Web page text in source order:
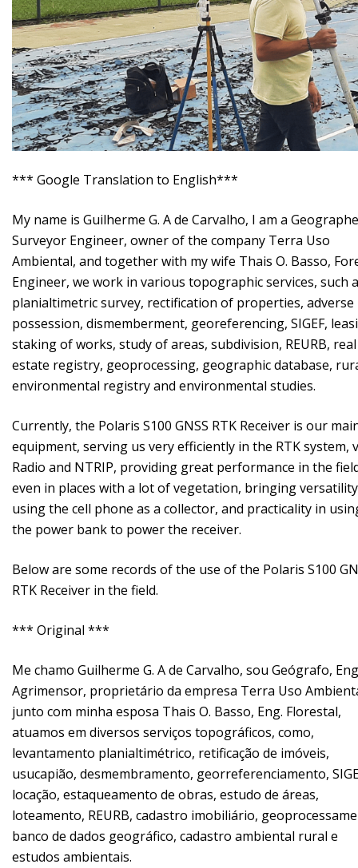
*** Google Translation to English***
My name is Guilherme G. A de Carvalho, I am a
Surveyor Engineer, owner of the company Terra Uso
Ambiental, and together with my wife Thais O. Basso,
Engineer, we work in various topographic services, such
planialtimetric survey, rectification of properties, adverse
possession, dismemberment, georeferencing, SIGEF,
staking of works, study of areas, subdivision, REURB, real
estate registry, geoprocessing, geographic database,
environmental registry and environmental studies.
Currently, the Polaris S100 GNSS RTK Receiver is our
equipment, serving us very efficiently in the RTK system,
Radio and NTRIP, providing great performance in the
even in places with a lot of vegetation, bringing
using the cell phone as a collector, and practicality in
the power bank to power the receiver.
Below are some records of the use of the Polaris S100
RTK Receiver in the field.
*** Original ***
Me chamo Guilherme G. A de Carvalho, sou Geógrafo,
Agrimensor, proprietário da empresa Terra Uso
junto com minha esposa Thais O. Basso, Eng. Florestal,
atuamos em diversos serviços topográficos, como,
levantamento planialtimétrico, retificação de imóveis,
usucapião, desmembramento, georreferenciamento,
locação, estaqueamento de obras, estudo de áreas,
loteamento, REURB, cadastro imobiliário,
banco de dados geográfico, cadastro ambiental rural e
estudos ambientais.